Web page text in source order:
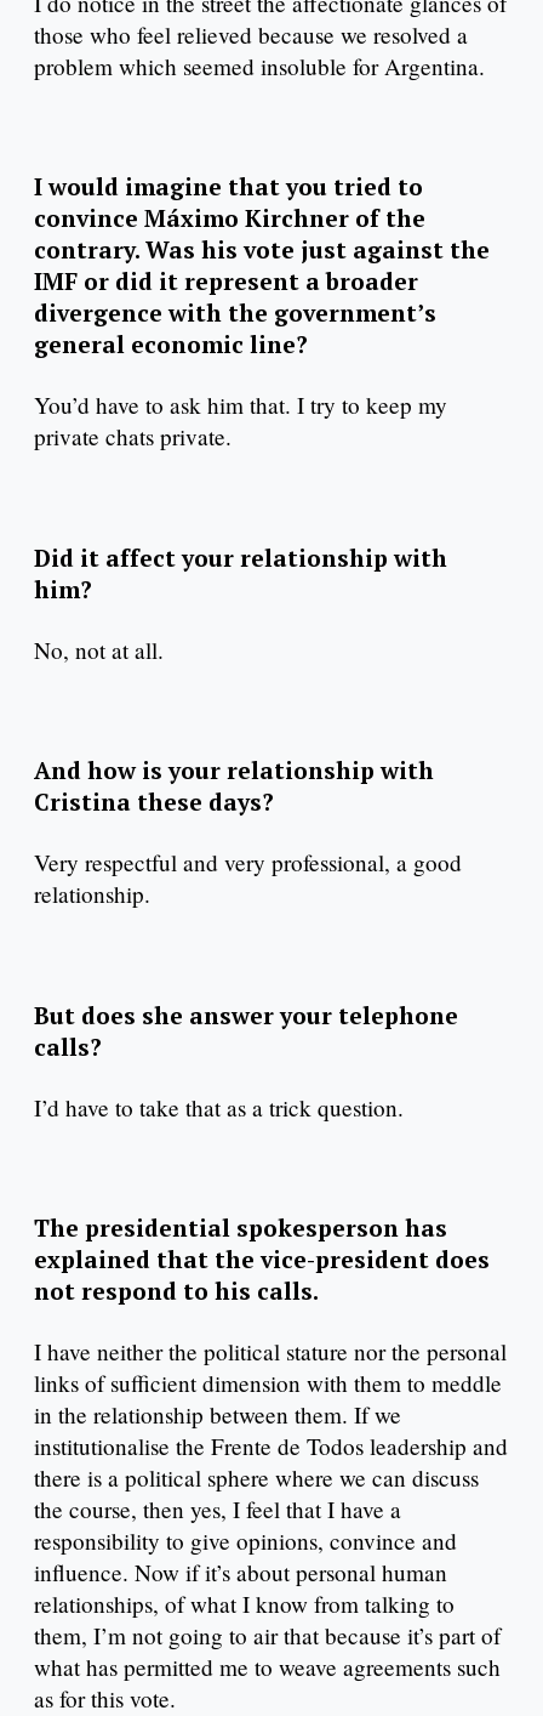
those who feel relieved because we resolved a
problem which seemed insoluble for Argentina.
I would imagine that you tried to
convince Máximo Kirchner of the
contrary. Was his vote just against the
IMF or did it represent a broader
divergence with the government’s
general economic line?
You’d have to ask him that. I try to keep my
private chats private.
Did it affect your relationship with
him?
No, not at all.
And how is your relationship with
Cristina these days?
Very respectful and very professional, a good
relationship.
But does she answer your telephone
calls?
I’d have to take that as a trick question.
The presidential spokesperson has
explained that the vice-president does
not respond to his calls.
I have neither the political stature nor the personal
links of sufficient dimension with them to meddle
in the relationship between them. If we
institutionalise the Frente de Todos leadership and
there is a political sphere where we can discuss
the course, then yes, I feel that I have a
responsibility to give opinions, convince and
influence. Now if it’s about personal human
relationships, of what I know from talking to
them, I’m not going to air that because it’s part of
what has permitted me to weave agreements such
as for this vote.